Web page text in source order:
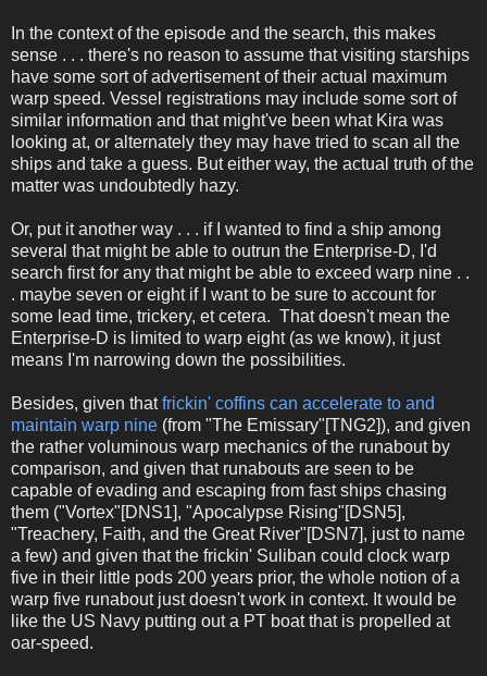
In the context of the episode and the search, this makes
sense . . . there's no reason to assume that visiting starships
have some sort of advertisement of their actual maximum
warp speed. Vessel registrations may include some sort of
similar information and that might've been what Kira was
looking at, or alternately they may have tried to scan all the
ships and take a guess. But either way, the actual truth of the
matter was undoubtedly hazy.
Or, put it another way . . . if I wanted to find a ship among
several that might be able to outrun the Enterprise-D, I'd
search first for any that might be able to exceed warp nine . .
. maybe seven or eight if I want to be sure to account for
some lead time, trickery, et cetera. That doesn't mean the
Enterprise-D is limited to warp eight (as we know), it just
means I'm narrowing down the possibilities.
Besides, given thatfrickin' coffins can accelerate to and
maintain warp nine (from "The Emissary"[TNG2]), and given
the rather voluminous warp mechanics of the runabout by
comparison, and given that runabouts are seen to be
capable of evading and escaping from fast ships chasing
them ("Vortex"[DNS1], "Apocalypse Rising"[DSN5],
"Treachery, Faith, and the Great River"[DSN7], just to name
a few) and given that the frickin' Suliban could clock warp
five in their little pods 200 years prior, the whole notion of a
warp five runabout just doesn't work in context. It would be
like the US Navy putting out a PT boat that is propelled at
oar-speed.